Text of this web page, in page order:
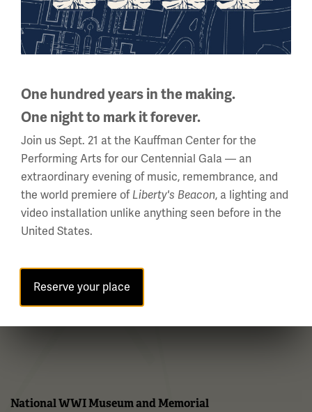
Back to the Events Calendar
National WWI Museum and Memorial
One hundred years in the making.
One night to mark it forever.
Join us Sept. 21 at the Kauffman Center for the
Performing Arts for our Centennial Gala — an
extraordinary evening of music, remembrance, and
the world premiere of Liberty's Beacon, a lighting and
video installation unlike anything seen before in the
United States.
Reserve your place